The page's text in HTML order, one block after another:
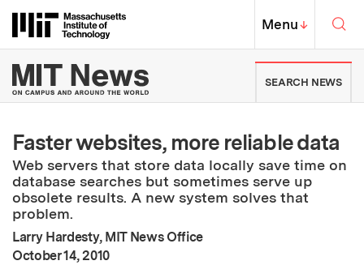
Massachusetts Institute of
MIT Top
Menu↓
MIT News | Massachusetts
SEARCH NEWS
Faster websites, more reliable data
Web servers that store data locally save time on
database searches but sometimes serve up
obsolete results. A new system solves that
problem.
Larry Hardesty, MIT News Office
Publication Date:
October 14, 2010